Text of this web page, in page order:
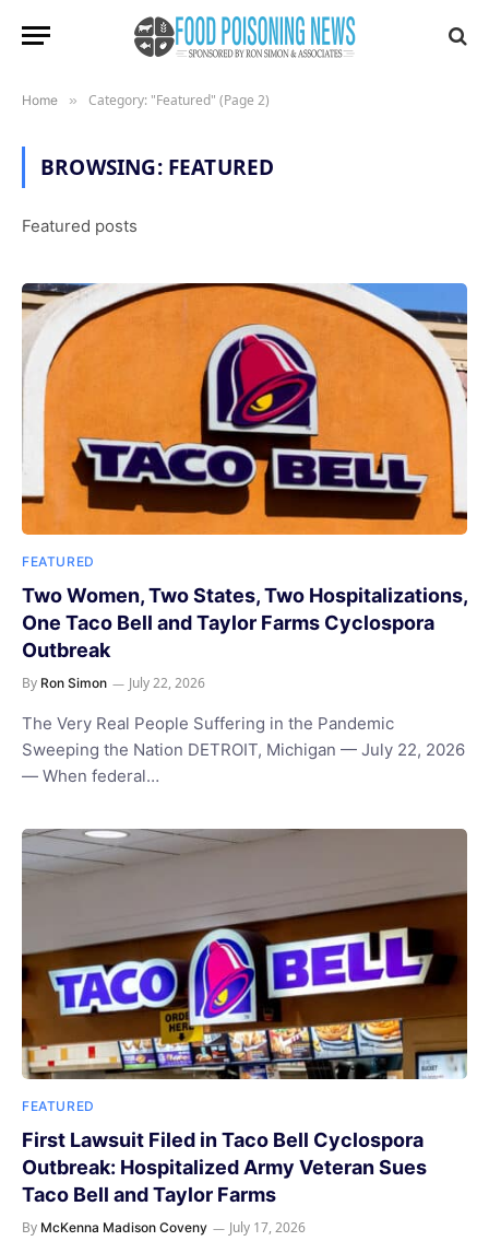
Home » Category: "Featured" (Page 2)
BROWSING: FEATURED
Featured posts
FEATURED
Two Women, Two States, Two Hospitalizations,
One Taco Bell and Taylor Farms Cyclospora
Outbreak
By Ron Simon July 22, 2026
The Very Real People Suffering in the Pandemic
Sweeping the Nation DETROIT, Michigan — July 22, 2026
— When federal…
FEATURED
First Lawsuit Filed in Taco Bell Cyclospora
Outbreak: Hospitalized Army Veteran Sues
Taco Bell and Taylor Farms
By McKenna Madison Coveny July 17, 2026